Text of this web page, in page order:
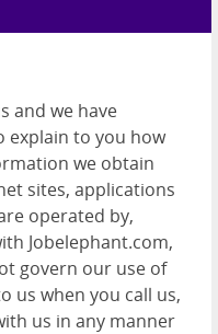
and we have
explain to you how
we obtain
sites, applications
operated by,
Jobelephant.com,
govern our use of
us when you call us,
us in any manner